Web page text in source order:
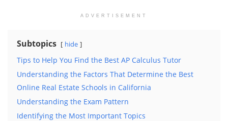
ADVERTISEMENT
Subtopics hide
Tips to Help You Find the Best AP Calculus Tutor
Understanding the Factors That Determine the Best
Online Real Estate Schools in California
Understanding the Exam Pattern
Identifying the Most Important Topics